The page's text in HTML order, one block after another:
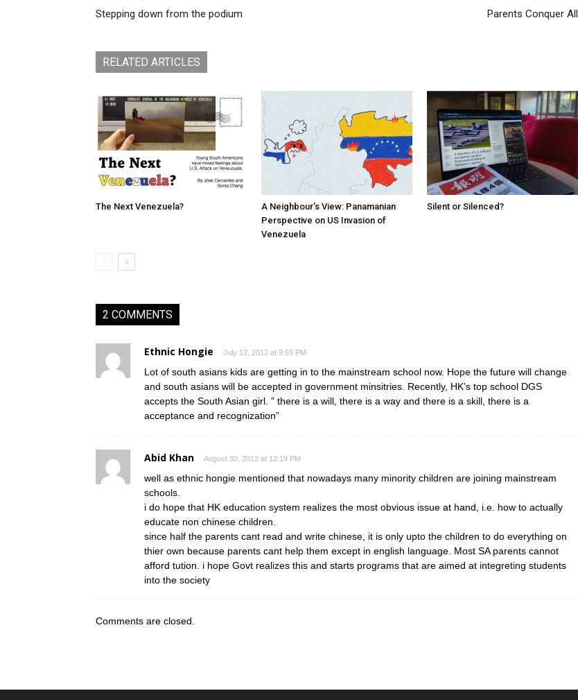
Stepping down from the podium Parents Conquer All
RELATED ARTICLES
The Next Venezuela?
A Neighbour’s View: Panamanian
Perspective on US Invasion of
Venezuela
Silent or Silenced?
2 COMMENTS
Ethnic Hongie July 12, 2012 at 9:55 PM
Lot of south asians kids are getting in to the mainstream school now. Hope the future will change
and south asians will be accepted in government minsitries. Recently, HK’s top school DGS
accepts the South Asian girl. ” there is a will, there is a way and there is a skill, there is a
acceptance and recognization”
Abid Khan August 30, 2012 at 12:19 PM
well as ethnic hongie mentioned that nowadays many minority children are joining mainstream
schools.
i do hope that HK education system realizes the most obvious issue at hand, i.e. how to actually
educate non chinese children.
since half the parents cant read and write chinese, it is only upto the children to do everything on
thier own because parents cant help them except in english language. Most SA parents cannot
afford tution. i hope Govt realizes this and starts programs that are aimed at integreting students
into the society
Comments are closed.